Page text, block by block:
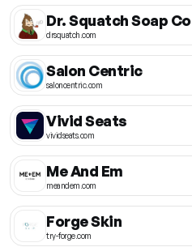
Dr. Squatch Soap Co
drsquatch.com
Salon Centric
saloncentric.com
Vivid Seats
vividseats.com
Me And Em
meandem.com
Forge Skin
try-forge.com